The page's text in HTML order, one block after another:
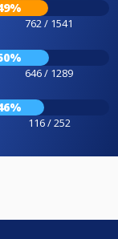
762 / 1541
646 / 1289
116 / 252